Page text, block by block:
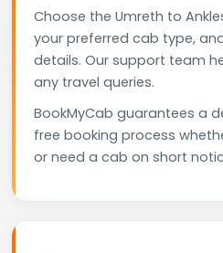
Choose the Umreth to
your preferred cab type,
details. Our support team
any travel queries.
BookMyCab guarantees a
free booking process
or need a cab on short